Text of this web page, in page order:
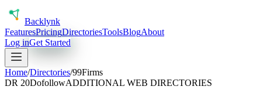
Backlynk
FeaturesPricingDirectoriesToolsBlogAbout
Log inGet Started
Home/Directories/99Firms
DR 20DofollowADDITIONAL WEB DIRECTORIES